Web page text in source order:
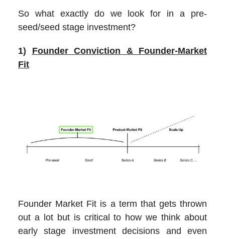
So what exactly do we look for in a pre-
seed/seed stage investment?
1)
Founder Conviction & Founder-Market
Fit
Founder Market Fit is a term that gets thrown
out a lot but is critical to how we think about
early stage investment decisions and even